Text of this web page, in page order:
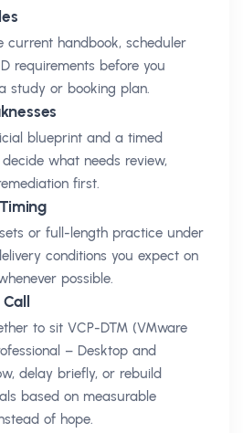
current handbook, scheduler
requirements before you
study or booking plan.
blueprint and a timed
what needs review,
first.
or full-length practice under
conditions you expect on
possible.
to sit VCP-DTM (VMware
– Desktop and
delay briefly, or rebuild
based on measurable
of hope.